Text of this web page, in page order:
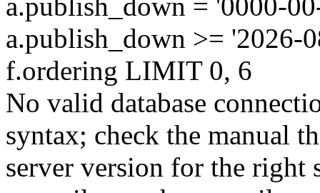
a.publish_down = '0000-
a.publish_down >= '2026-
f.ordering LIMIT 0, 6
No valid database
syntax; check the manual
server version for the right